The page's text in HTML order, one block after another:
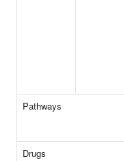
Pathways
Drugs